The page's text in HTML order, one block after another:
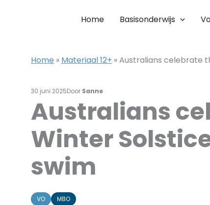
Home Basisonderwijs
Home » Materiaal 12+ »Australians celebrate
30 juni 2025Door Sanne
VO MBO
Australians
Winter
swim